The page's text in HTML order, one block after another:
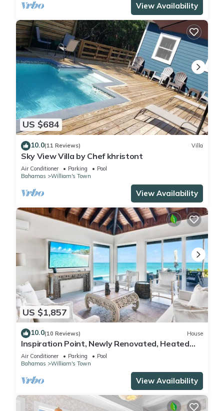
View Availability
US $684
10.0(11 Reviews) Villa
Sky View Villa by Chef khristont
Air Conditioner Parking
Pool
Bahamas
William's Town
View Availability
US $1,857
10.0(10 Reviews) House
Inspiration Point, Newly Renovated, Heated
Pool and Year-Round Sandy Beach
Air Conditioner Parking
Pool
Bahamas
William's Town
View Availability